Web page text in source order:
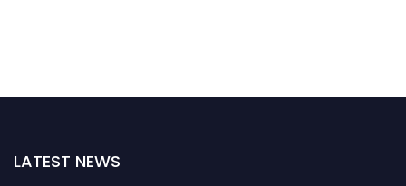
LATEST NEWS